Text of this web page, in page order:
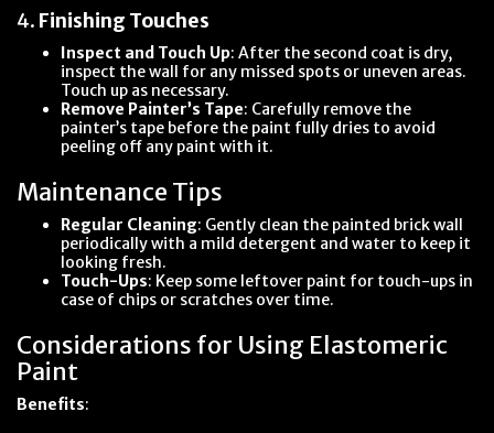
4. Finishing Touches
Inspect and Touch Up: After the second coat is dry,
inspect the wall for any missed spots or uneven areas.
Touch up as necessary.
Remove Painter’s Tape: Carefully remove the
painter’s tape before the paint fully dries to avoid
peeling off any paint with it.
Maintenance Tips
Regular Cleaning: Gently clean the painted brick wall
periodically with a mild detergent and water to keep it
looking fresh.
Touch-Ups: Keep some leftover paint for touch-ups in
case of chips or scratches over time.
Considerations for Using Elastomeric
Paint
Benefits: